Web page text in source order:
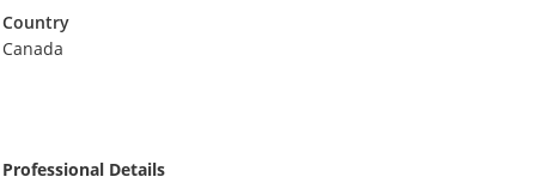
Country
Canada
Professional Details